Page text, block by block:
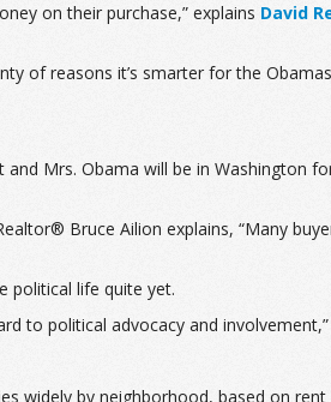
on their purchase,” explains David
of reasons it’s smarter for the
Mrs. Obama will be in
Bruce Ailion explains, “Many
political life quite yet.
to political advocacy and
widely by neighborhood, based on